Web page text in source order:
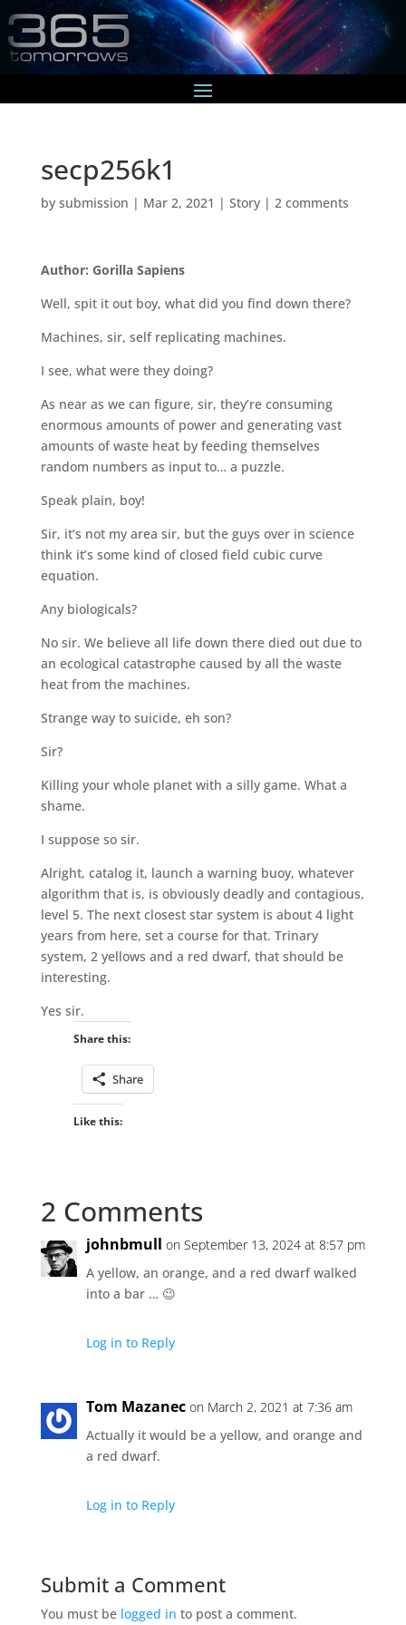
secp256k1
by submission | Mar 2, 2021 | Story| 2 comments
Author: Gorilla Sapiens
Well, spit it out boy, what did you find down there?
Machines, sir, self replicating machines.
I see, what were they doing?
As near as we can figure, sir, they’re consuming
enormous amounts of power and generating vast
amounts of waste heat by feeding themselves
random numbers as input to… a puzzle.
Speak plain, boy!
Sir, it’s not my area sir, but the guys over in science
think it’s some kind of closed field cubic curve
equation.
Any biologicals?
No sir. We believe all life down there died out due to
an ecological catastrophe caused by all the waste
heat from the machines.
Strange way to suicide, eh son?
Sir?
Killing your whole planet with a silly game. What a
shame.
I suppose so sir.
Alright, catalog it, launch a warning buoy, whatever
algorithm that is, is obviously deadly and contagious,
level 5. The next closest star system is about 4 light
years from here, set a course for that. Trinary
system, 2 yellows and a red dwarf, that should be
interesting.
Yes sir.
Share this:
Share
Like this:
2 Comments
johnbmull on September 13, 2024 at 8:57 pm
A yellow, an orange, and a red dwarf walked
into a bar … 😉
Log in to Reply
Tom Mazanec on March 2, 2021 at 7:36 am
Actually it would be a yellow, and orange and
a red dwarf.
Log in to Reply
Submit a Comment
You must be logged in to post a comment.